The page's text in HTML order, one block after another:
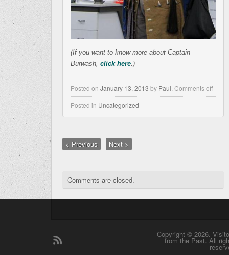
(If you want to know more about Captain
Burwash, click here .)
Posted on January 13, 2013 by Paul Comments off
Posted in Uncategorized
< Previous Next >
Comments are closed.
Copyright © 2026.
from the Past. All